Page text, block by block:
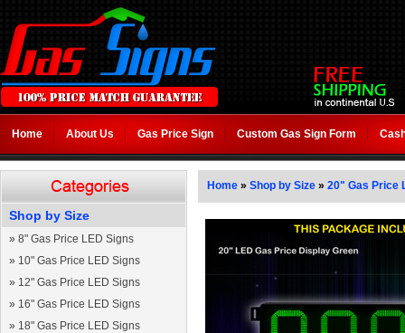
Home About Us Gas Price Sign Custom Gas Sign Form
Shop by Size
» 8" Gas Price LED Signs
» 10" Gas Price LED Signs
» 12" Gas Price LED Signs
» 16" Gas Price LED Signs
» 18" Gas Price LED Signs
Home » Shop by Size » 20" Gas Price